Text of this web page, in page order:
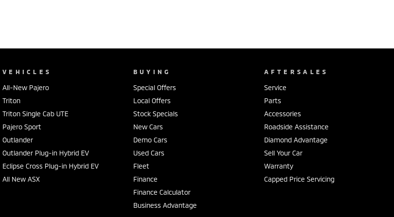
VEHICLES
All-New Pajero
Triton
Triton Single Cab UTE
Pajero Sport
Outlander
Outlander Plug-in Hybrid EV
Eclipse Cross Plug-in Hybrid EV
All New ASX
BUYING
Special Offers
Local Offers
Stock Specials
New Cars
Demo Cars
Used Cars
Fleet
Finance
Finance Calculator
Business Advantage
AFTERSALES
Service
Parts
Accessories
Roadside Assistance
Diamond Advantage
Sell Your Car
Warranty
Capped Price Servicing